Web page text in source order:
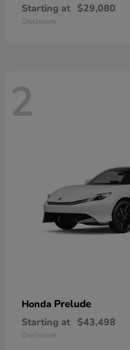
Starting at $29,080
Disclosure
2
Honda Prelude
Starting at $43,498
Disclosure